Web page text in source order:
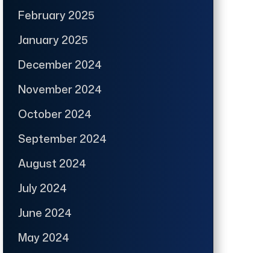
February 2025
January 2025
December 2024
November 2024
October 2024
September 2024
August 2024
July 2024
June 2024
May 2024